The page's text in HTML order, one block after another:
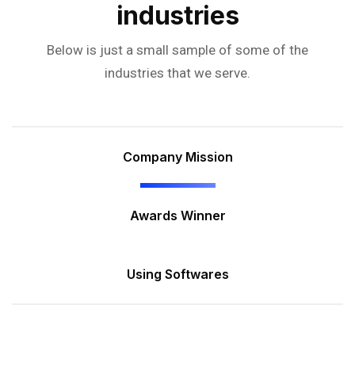
industries
Below is just a small sample of some of the
industries that we serve.
Company Mission
Awards Winner
Using Softwares